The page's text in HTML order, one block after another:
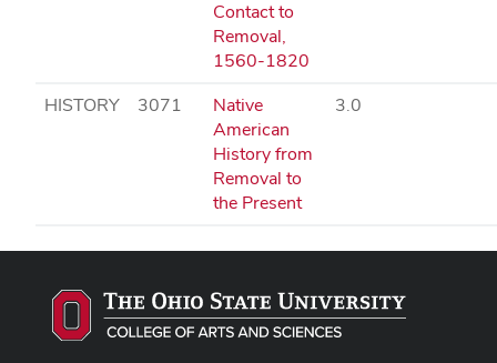
Contact to
Removal,
1560-1820
HISTORY 3071
Native
American
History from
Removal to
the Present
3.0